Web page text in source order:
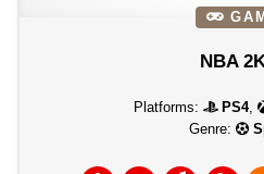
NBA
Platforms: PS4,
Genre: